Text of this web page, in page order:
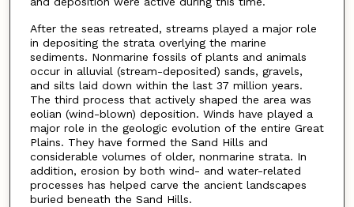
After the seas retreated, streams played a major role
in depositing the strata overlying the marine
sediments. Nonmarine fossils of plants and animals
occur in alluvial (stream-deposited) sands, gravels,
and silts laid down within the last 37 million years.
The third process that actively shaped the area was
eolian (wind-blown) deposition. Winds have played a
major role in the geologic evolution of the entire Great
Plains. They have formed the Sand Hills and
considerable volumes of older, nonmarine strata. In
addition, erosion by both wind- and water-related
processes has helped carve the ancient landscapes
buried beneath the Sand Hills.